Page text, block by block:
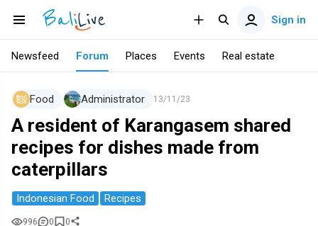
Sign in
Newsfeed Forum Places Events Real estate
Food Administrator 13/11/23
A resident of Karangasem shared
recipes for dishes made from
caterpillars
Indonesian Food Recipes
996 0 0